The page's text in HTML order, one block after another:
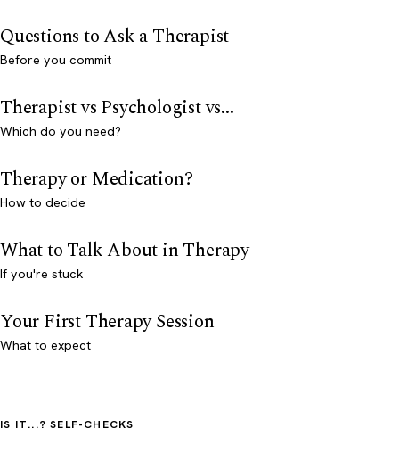
Questions to Ask a Therapist
Before you commit
Therapist vs Psychologist vs...
Which do you need?
Therapy or Medication?
How to decide
What to Talk About in Therapy
If you're stuck
Your First Therapy Session
What to expect
IS IT...? SELF-CHECKS